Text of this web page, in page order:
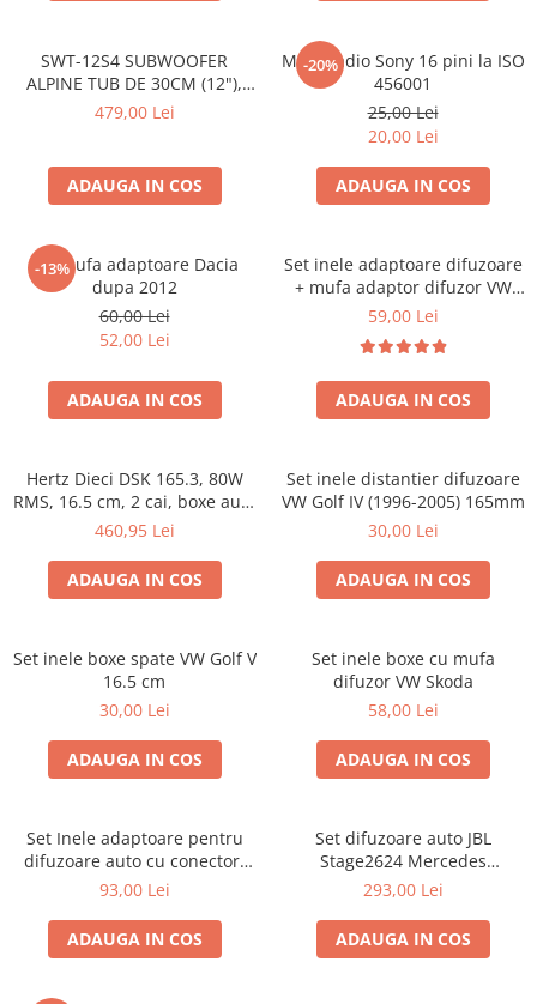
SWT-12S4 SUBWOOFER
ALPINE TUB DE 30CM (12"),
1000W
479,00 Lei
ADAUGA IN COS
-20%
Mufa radio Sony 16 pini la ISO
456001
25,00 Lei
20,00 Lei
ADAUGA IN COS
-13%
Set mufa adaptoare Dacia
dupa 2012
60,00 Lei
52,00 Lei
ADAUGA IN COS
Set inele adaptoare difuzoare
+ mufa adaptor difuzor VW
Golf IV
59,00 Lei
ADAUGA IN COS
Hertz Dieci DSK 165.3, 80W
RMS, 16.5 cm, 2 cai, boxe auto
sisteme
460,95 Lei
ADAUGA IN COS
Set inele distantier difuzoare
VW Golf IV (1996-2005) 165mm
30,00 Lei
ADAUGA IN COS
Set inele boxe spate VW Golf V
16.5 cm
30,00 Lei
ADAUGA IN COS
Set inele boxe cu mufa
difuzor VW Skoda
58,00 Lei
ADAUGA IN COS
Set Inele adaptoare pentru
difuzoare auto cu conectori
VW Passat B6 fata
93,00 Lei
ADAUGA IN COS
Set difuzoare auto JBL
Stage2624 Mercedes
Vito/Viano, VW Crafter
293,00 Lei
ADAUGA IN COS